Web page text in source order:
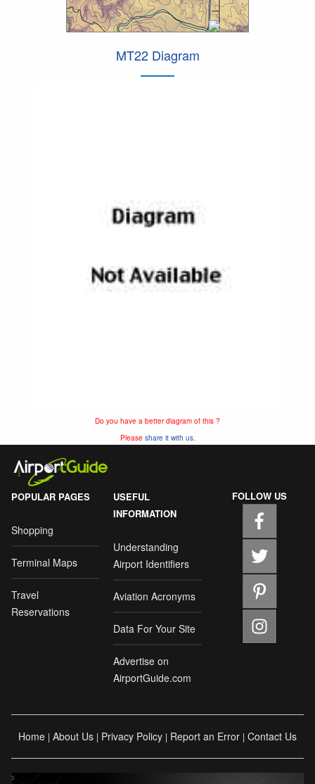
MT22 Diagram
Do you have a better diagram of this ?
Please share it with us.
POPULAR PAGES
Shopping
Terminal Maps
Travel
Reservations
USEFUL
INFORMATION
Understanding
Airport Identifiers
Aviation Acronyms
Data For Your Site
Advertise on
AirportGuide.com
FOLLOW US
Home | About Us | Privacy Policy | Report an Error | Contact Us